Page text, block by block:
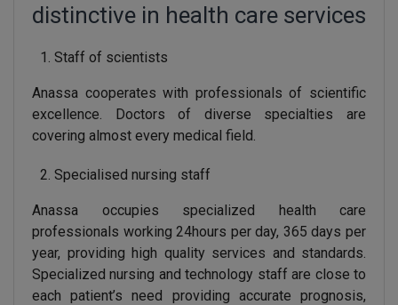
distinctive in health care services
Staff of scientists
Anassa cooperates with professionals of scientific
excellence. Doctors of diverse specialties are
covering almost every medical field.
Specialised nursing staff
Anassa occupies specialized health care
professionals working 24hours per day, 365 days per
year, providing high quality services and standards.
Specialized nursing and technology staff are close to
each patient’s need providing accurate prognosis,